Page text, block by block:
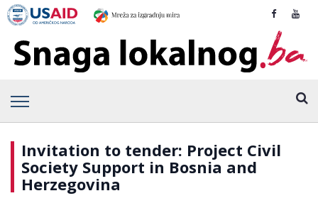
Invitation to tender: Project Civil
Society Support in Bosnia and
Herzegovina